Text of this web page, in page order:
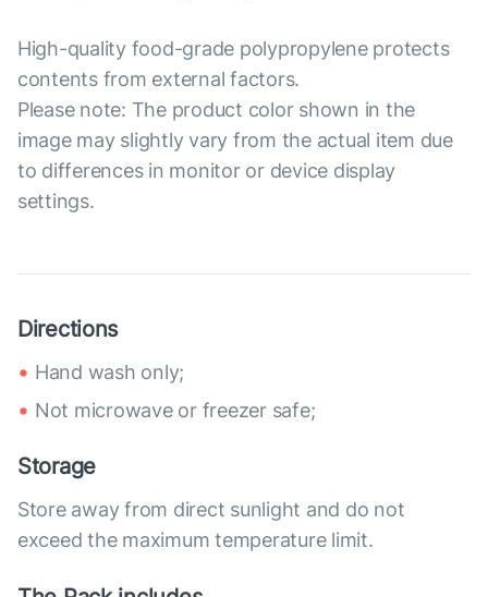
High-quality food-grade polypropylene protects
contents from external factors.
Please note: The product color shown in the
image may slightly vary from the actual item due
to differences in monitor or device display
settings.
Directions
Hand wash only;
Not microwave or freezer safe;
Storage
Store away from direct sunlight and do not
exceed the maximum temperature limit.